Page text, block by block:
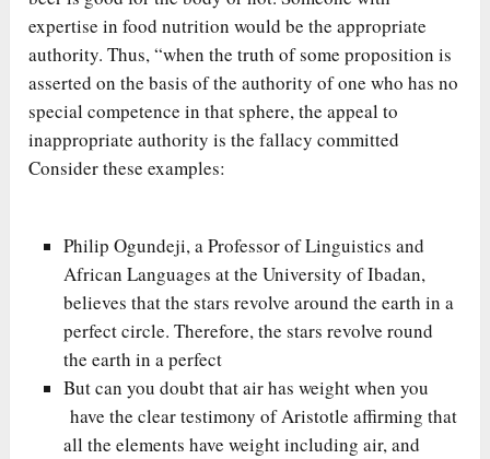
expertise in food nutrition would be the appropriate
authority. Thus, “when the truth of some proposition is
asserted on the basis of the authority of one who has no
special competence in that sphere, the appeal to
inappropriate authority is the fallacy committed
Consider these examples:
Philip Ogundeji, a Professor of Linguistics and
African Languages at the University of Ibadan,
believes that the stars revolve around the earth in a
perfect circle. Therefore, the stars revolve round
the earth in a perfect
But can you doubt that air has weight when you
have the clear testimony of Aristotle affirming that
all the elements have weight including air, and